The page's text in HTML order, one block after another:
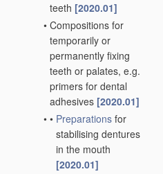
teeth [2020.01]
• Compositions for
temporarily or
permanently fixing
teeth or palates, e.g.
primers for dental
adhesives [2020.01]
• • Preparations for
stabilising dentures
in the mouth
[2020.01]